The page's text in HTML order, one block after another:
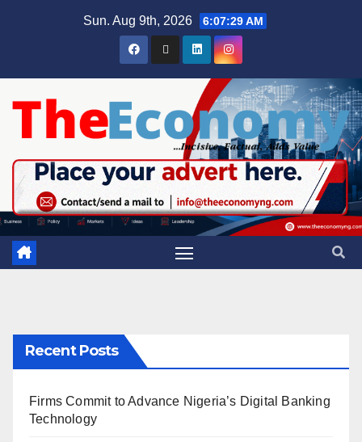
Sun. Aug 9th, 2026 6:07:30 AM
Recent Posts
Firms Commit to Advance Nigeria’s Digital Banking
Technology